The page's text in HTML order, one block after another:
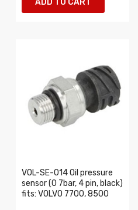
ADD TO CART
VOL-SE-014 Oil pressure
sensor (0 7bar, 4 pin, black)
fits: VOLVO 7700, 8500